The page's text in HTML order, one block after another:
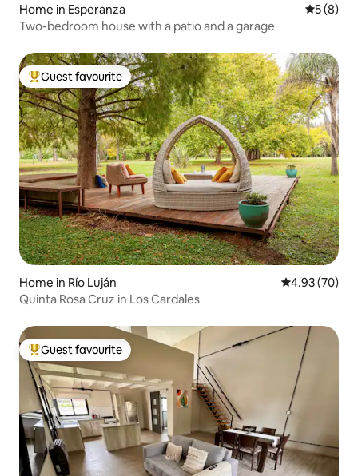
Home in Esperanza 5 out of
5 (8)
Two-bedroom house with a patio and a garage
Top guest favourite
Guest favourite
Home in Río Luján 4.93 out of 5
4.93 (70)
Quinta Rosa Cruz in Los Cardales
Top guest favourite
Guest favourite